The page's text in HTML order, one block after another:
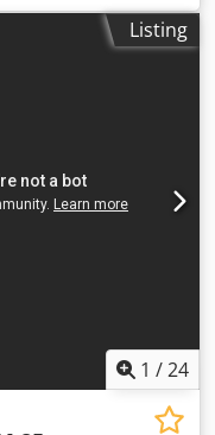
1,600 mm, type of
800 td CrodjzgbListing
1 /24